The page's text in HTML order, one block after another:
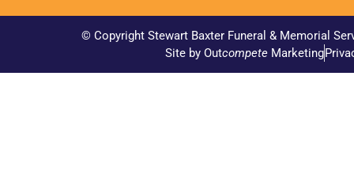
© Copyright Stewart Baxter Funeral & Memorial
Site by OutcompeteMarketing